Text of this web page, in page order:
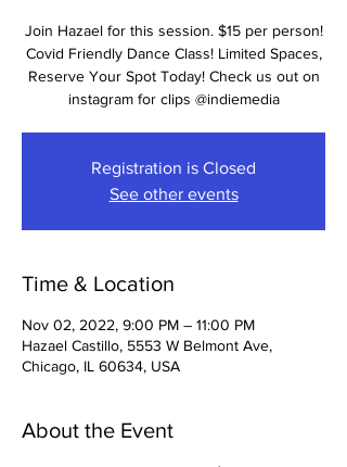
Join Hazael for this session. $15 per person!
Covid Friendly Dance Class! Limited Spaces,
Reserve Your Spot Today! Check us out on
instagram for clips @indiemedia
Registration is Closed
See other events
Time & Location
Nov 02, 2022, 9:00 PM – 11:00 PM
Hazael Castillo, 5553 W Belmont Ave,
Chicago, IL 60634, USA
About the Event